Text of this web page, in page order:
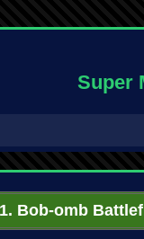
Super
1. Bob-omb